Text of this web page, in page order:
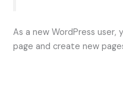
As a new WordPress
page and create new